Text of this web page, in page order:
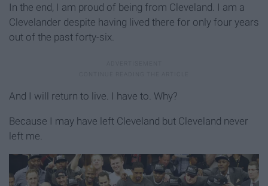
In the end, I am proud of being from Cleveland. I am a
Clevelander despite having lived there for only four years
out of the past forty-six.
And I will return to live. I have to. Why?
Because I may have left Cleveland but Cleveland never
left me.